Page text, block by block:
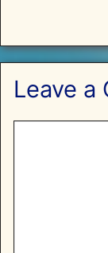
Leave a